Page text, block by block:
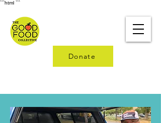
```html ```
Donate